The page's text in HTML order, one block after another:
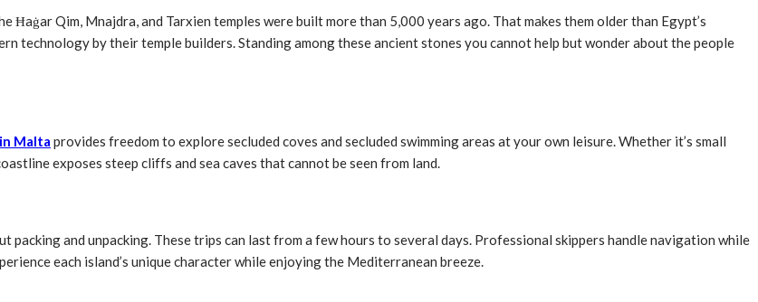
Qim, Mnajdra, and Tarxien temples were built more than 5,000 years ago. That makes them older than Egypt’s
technology by their temple builders. Standing among these ancient stones you cannot help but wonder about the people
Malta provides freedom to explore secluded coves and secluded swimming areas at your own leisure. Whether it’s small
exposes steep cliffs and sea caves that cannot be seen from land.
and unpacking. These trips can last from a few hours to several days. Professional skippers handle navigation while
each island’s unique character while enjoying the Mediterranean breeze.